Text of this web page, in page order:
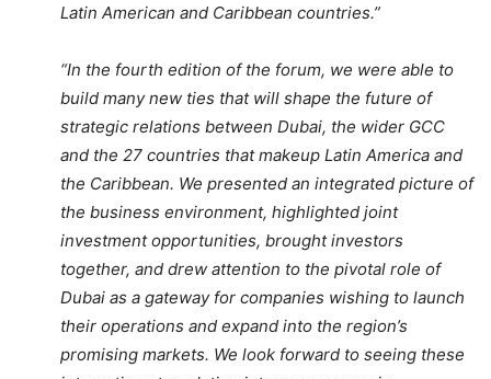
Latin American and Caribbean countries.”
“In the fourth edition of the forum, we were able to
build many new ties that will shape the future of
strategic relations between Dubai, the wider GCC
and the 27 countries that makeup Latin America and
the Caribbean. We presented an integrated picture of
the business environment, highlighted joint
investment opportunities, brought investors
together, and drew attention to the pivotal role of
Dubai as a gateway for companies wishing to launch
their operations and expand into the region’s
promising markets. We look forward to seeing these